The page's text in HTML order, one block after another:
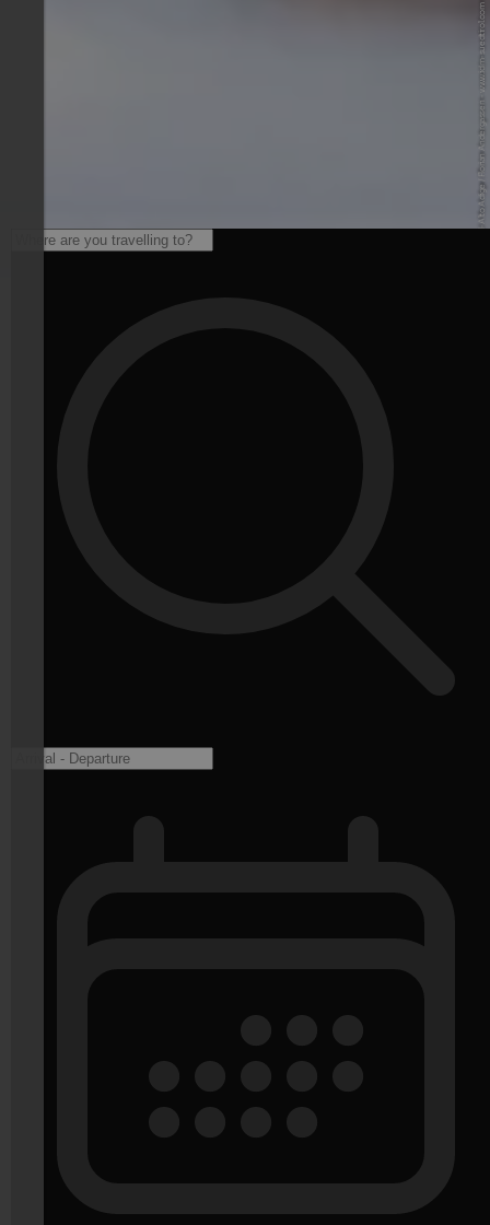
© IDM Südtirol-Alto Adige / Florian Andergassen - www.idm-suedtirol.com